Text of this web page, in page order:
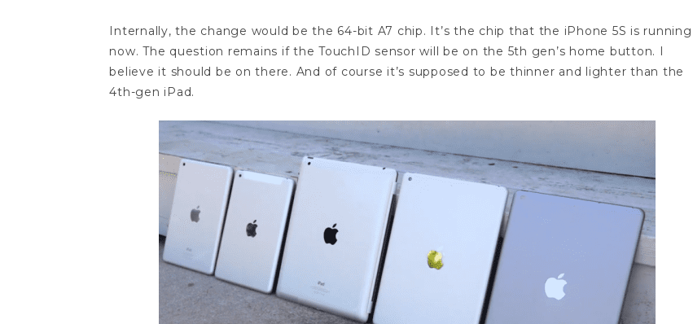
Internally, the change would be the 64-bit A7 chip. It’s the chip that the iPhone 5S is running
now. The question remains if the TouchID sensor will be on the 5th gen’s home button. I
believe it should be on there. And of course it’s supposed to be thinner and lighter than the
4th-gen iPad.